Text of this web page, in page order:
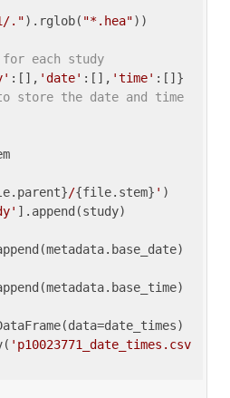
.").rglob( "*.hea"))
each study
:[], 'date' :[], 'time'
store the date and time
/{file.stem} ' )
].append(study)
'p10023771_date_times.csv